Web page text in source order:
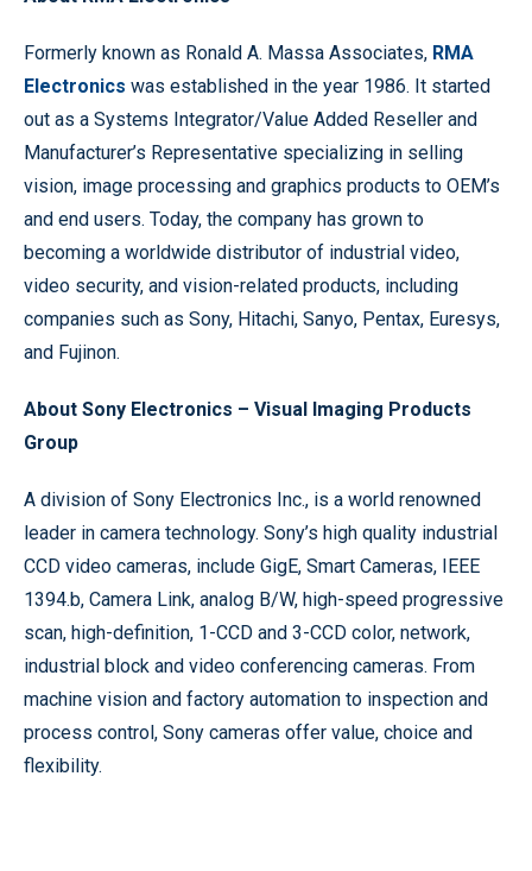
Formerly known as Ronald A. Massa Associates, RMA
Electronics was established in the year 1986. It started
out as a Systems Integrator/Value Added Reseller and
Manufacturer’s Representative specializing in selling
vision, image processing and graphics products to OEM’s
and end users. Today, the company has grown to
becoming a worldwide distributor of industrial video,
video security, and vision-related products, including
companies such as Sony, Hitachi, Sanyo, Pentax, Euresys,
and Fujinon.
About Sony Electronics – Visual Imaging Products
Group
A division of Sony Electronics Inc., is a world renowned
leader in camera technology. Sony’s high quality industrial
CCD video cameras, include GigE, Smart Cameras, IEEE
1394.b, Camera Link, analog B/W, high-speed progressive
scan, high-definition, 1-CCD and 3-CCD color, network,
industrial block and video conferencing cameras. From
machine vision and factory automation to inspection and
process control, Sony cameras offer value, choice and
flexibility.